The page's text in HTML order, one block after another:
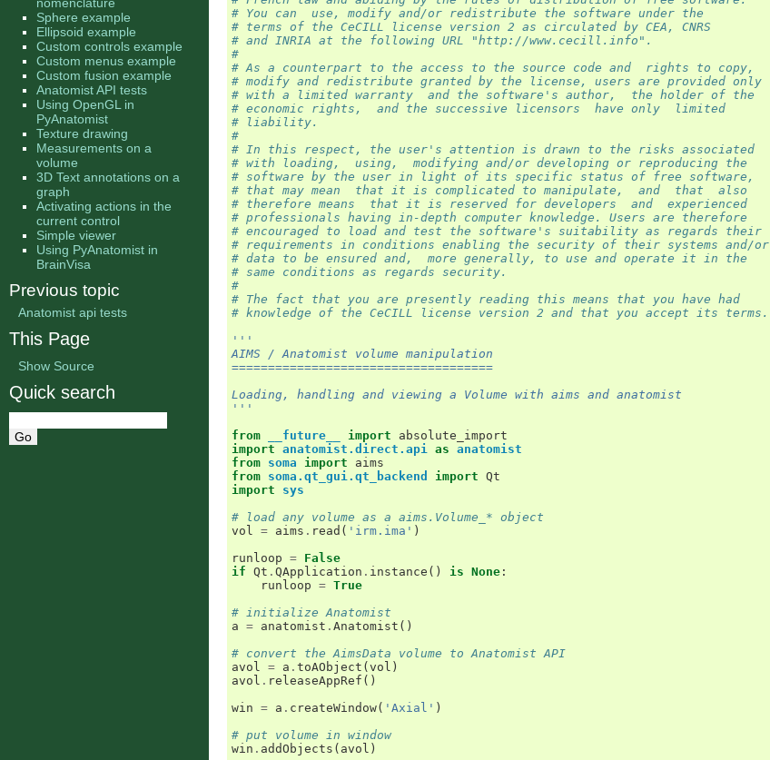
# You can  use, modify and/or redistribute the software under the
# terms of the CeCILL license version 2 as circulated by CEA, CNRS
# and INRIA at the following URL "http://www.cecill.info".
#
# As a counterpart to the access to the source code and  rights to copy,
# modify and redistribute granted by the license, users are provided only
# with a limited warranty  and the software's author,  the holder of the
# economic rights,  and the successive licensors  have only  limited
# liability.
#
# In this respect, the user's attention is drawn to the risks associated
# with loading,  using,  modifying and/or developing or reproducing the
# software by the user in light of its specific status of free software,
# that may mean  that it is complicated to manipulate,  and  that  also
# therefore means  that it is reserved for developers  and  experienced
# professionals having in-depth computer knowledge. Users are therefore
# encouraged to load and test the software's suitability as regards their
# requirements in conditions enabling the security of their systems and/or
# data to be ensured and,  more generally, to use and operate it in the
# same conditions as regards security.
#
# The fact that you are presently reading this means that you have had
# knowledge of the CeCILL license version 2 and that you accept its terms.
'''
AIMS / Anatomist volume manipulation
====================================
Loading, handling and viewing a Volume with aims and anatomist
'''
from
__future__ import
absolute_import
import anatomist.direct.api as anatomist
from soma import
aims
from soma.qt_gui.qt_backend import Qt
import
sys
# load any volume as a aims.Volume_* object
vol = aims . read ( 'irm.ima' )
runloop = False
if Qt . QApplication . instance () is None :
runloop = True
# initialize Anatomist
a = anatomist . Anatomist ()
# convert the AimsData volume to Anatomist API
avol = a . toAObject ( vol )
avol . releaseAppRef ()
win = a . createWindow( 'Axial' )
# put volume in window
win . addObjects ( avol )
Sphere example
Ellipsoid example
Custom controls example
Custom menus example
Custom fusion example
Anatomist API tests
Using OpenGL in
PyAnatomist
Texture drawing
Measurements on a
volume
3D Text annotations on a
graph
Activating actions in the
current control
Simple viewer
Using PyAnatomist in
BrainVisa
Previous topic
Anatomist api tests
This Page
Show Source
Quick search